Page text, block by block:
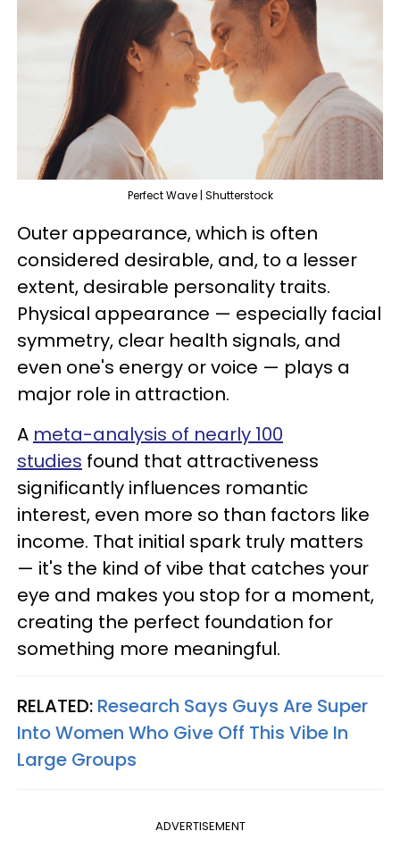
Perfect Wave | Shutterstock
Outer appearance, which is often
considered desirable, and, to a lesser
extent, desirable personality traits.
Physical appearance — especially facial
symmetry, clear health signals, and
even one's energy or voice — plays a
major role in attraction.
A meta-analysis of nearly 100
studies found that attractiveness
significantly influences romantic
interest, even more so than factors like
income. That initial spark truly matters
— it's the kind of vibe that catches your
eye and makes you stop for a moment,
creating the perfect foundation for
something more meaningful.
RELATED: Research Says Guys Are Super
Into Women Who Give Off This Vibe In
Large Groups
ADVERTISEMENT